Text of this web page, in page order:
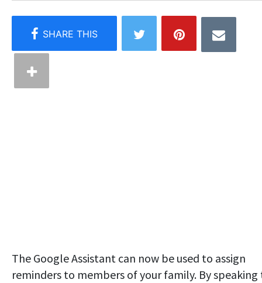
The Google Assistant can now be used to assign
reminders to members of your family. By speaking